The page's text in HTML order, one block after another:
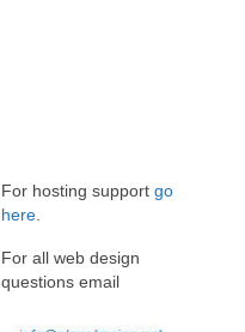
For hosting support go
here
For all web design
questions email